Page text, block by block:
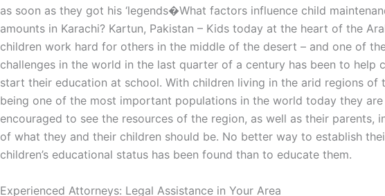
as soon as they got his ‘legends�What factors influence child
amounts in Karachi? Kartun, Pakistan – Kids today at the heart of the
children work hard for others in the middle of the desert – and one of
challenges in the world in the last quarter of a century has been to help
start their education at school. With children living in the arid regions of
being one of the most important populations in the world today they are
encouraged to see the resources of the region, as well as their parents,
of what they and their children should be. No better way to establish
children’s educational status has been found than to educate them.
Experienced Attorneys: Legal Assistance in Your Area